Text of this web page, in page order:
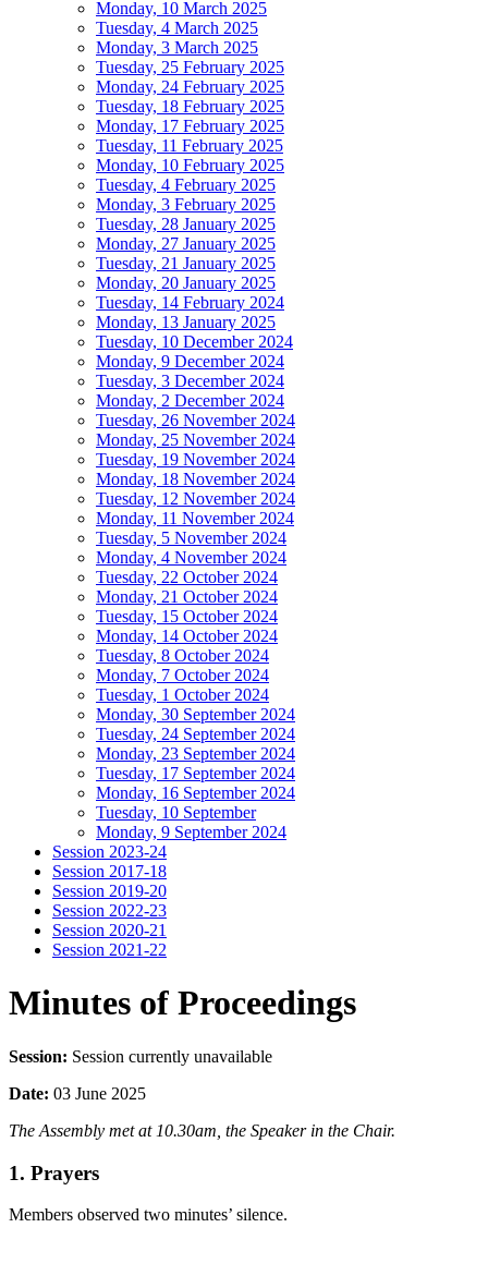
Monday, 10 March 2025
Tuesday, 4 March 2025
Monday, 3 March 2025
Tuesday, 25 February 2025
Monday, 24 February 2025
Tuesday, 18 February 2025
Monday, 17 February 2025
Tuesday, 11 February 2025
Monday, 10 February 2025
Tuesday, 4 February 2025
Monday, 3 February 2025
Tuesday, 28 January 2025
Monday, 27 January 2025
Tuesday, 21 January 2025
Monday, 20 January 2025
Tuesday, 14 February 2024
Monday, 13 January 2025
Tuesday, 10 December 2024
Monday, 9 December 2024
Tuesday, 3 December 2024
Monday, 2 December 2024
Tuesday, 26 November 2024
Monday, 25 November 2024
Tuesday, 19 November 2024
Monday, 18 November 2024
Tuesday, 12 November 2024
Monday, 11 November 2024
Tuesday, 5 November 2024
Monday, 4 November 2024
Tuesday, 22 October 2024
Monday, 21 October 2024
Tuesday, 15 October 2024
Monday, 14 October 2024
Tuesday, 8 October 2024
Monday, 7 October 2024
Tuesday, 1 October 2024
Monday, 30 September 2024
Tuesday, 24 September 2024
Monday, 23 September 2024
Tuesday, 17 September 2024
Monday, 16 September 2024
Tuesday, 10 September
Monday, 9 September 2024
Session 2023-24
Session 2017-18
Session 2019-20
Session 2022-23
Session 2020-21
Session 2021-22
Minutes of Proceedings
Session: Session currently unavailable
Date: 03 June 2025
The Assembly met at 10.30am, the Speaker in the Chair.
1. Prayers
Members observed two minutes’ silence.